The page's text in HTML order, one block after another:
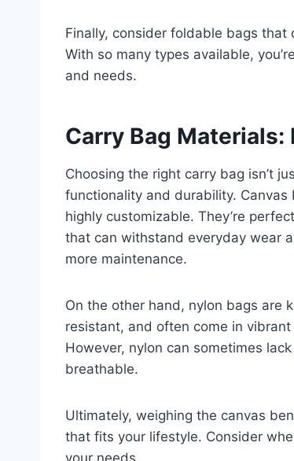
Finally, consider foldable bags
With so many types available,
and needs.
Carry Bag Materials:
Choosing the right carry bag isn’t
functionality and durability.
highly customizable. They’re
that can withstand everyday wear
more maintenance.
On the other hand, nylon bags are
resistant, and often come in
However, nylon can sometimes
breathable.
Ultimately, weighing the canvas
that fits your lifestyle. Consider
your needs.